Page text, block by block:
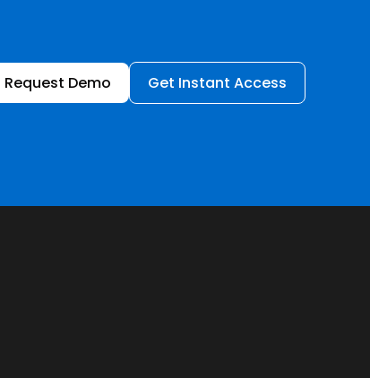
Request Demo Get Instant Access